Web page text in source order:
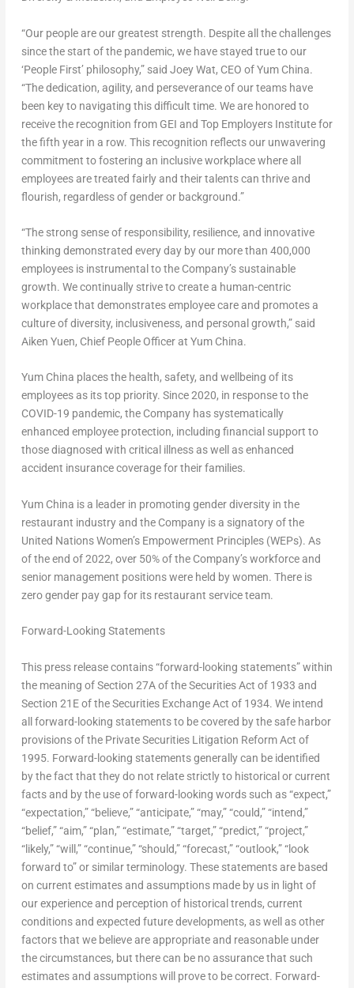
“Our people are our greatest strength. Despite all the challenges
since the start of the pandemic, we have stayed true to our
‘People First’ philosophy,” said Joey Wat, CEO of Yum China.
“The dedication, agility, and perseverance of our teams have
been key to navigating this difficult time. We are honored to
receive the recognition from GEI and Top Employers Institute for
the fifth year in a row. This recognition reflects our unwavering
commitment to fostering an inclusive workplace where all
employees are treated fairly and their talents can thrive and
flourish, regardless of gender or background.”
“The strong sense of responsibility, resilience, and innovative
thinking demonstrated every day by our more than 400,000
employees is instrumental to the Company’s sustainable
growth. We continually strive to create a human-centric
workplace that demonstrates employee care and promotes a
culture of diversity, inclusiveness, and personal growth,” said
Aiken Yuen, Chief People Officer at Yum China.
Yum China places the health, safety, and wellbeing of its
employees as its top priority. Since 2020, in response to the
COVID-19 pandemic, the Company has systematically
enhanced employee protection, including financial support to
those diagnosed with critical illness as well as enhanced
accident insurance coverage for their families.
Yum China is a leader in promoting gender diversity in the
restaurant industry and the Company is a signatory of the
United Nations Women’s Empowerment Principles (WEPs). As
of the end of 2022, over 50% of the Company’s workforce and
senior management positions were held by women. There is
zero gender pay gap for its restaurant service team.
Forward-Looking Statements
This press release contains “forward-looking statements” within
the meaning of Section 27A of the Securities Act of 1933 and
Section 21E of the Securities Exchange Act of 1934. We intend
all forward-looking statements to be covered by the safe harbor
provisions of the Private Securities Litigation Reform Act of
1995. Forward-looking statements generally can be identified
by the fact that they do not relate strictly to historical or current
facts and by the use of forward-looking words such as “expect,”
“expectation,” “believe,” “anticipate,” “may,” “could,” “intend,”
“belief,” “aim,” “plan,” “estimate,” “target,” “predict,” “project,”
“likely,” “will,” “continue,” “should,” “forecast,” “outlook,” “look
forward to” or similar terminology. These statements are based
on current estimates and assumptions made by us in light of
our experience and perception of historical trends, current
conditions and expected future developments, as well as other
factors that we believe are appropriate and reasonable under
the circumstances, but there can be no assurance that such
estimates and assumptions will prove to be correct. Forward-